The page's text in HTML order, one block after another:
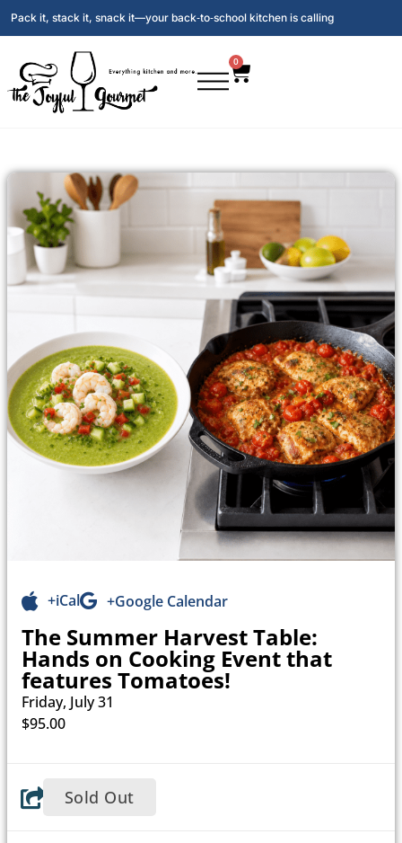
Pack it, stack it, snack it—your back‑to‑school kitchen is calling
0
+iCal +Google Calendar
The Summer Harvest Table:
Hands on Cooking Event that
features Tomatoes!
Friday, July 31
$95.00
Sold Out